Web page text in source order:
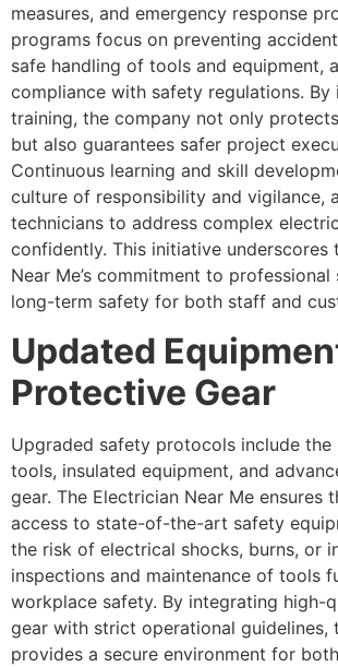
measures, and emergency response
programs focus on preventing
safe handling of tools and equipment,
compliance with safety regulations. By
training, the company not only
but also guarantees safer project
Continuous learning and skill
culture of responsibility and vigilance,
technicians to address complex
confidently. This initiative underscores
Near Me’s commitment to professional
long-term safety for both staff and
Updated
Protective Gear
Upgraded safety protocols include the
tools, insulated equipment, and
gear. The Electrician Near Me ensures
access to state-of-the-art safety
the risk of electrical shocks, burns, or
inspections and maintenance of tools
workplace safety. By integrating high-
gear with strict operational guidelines,
provides a secure environment for